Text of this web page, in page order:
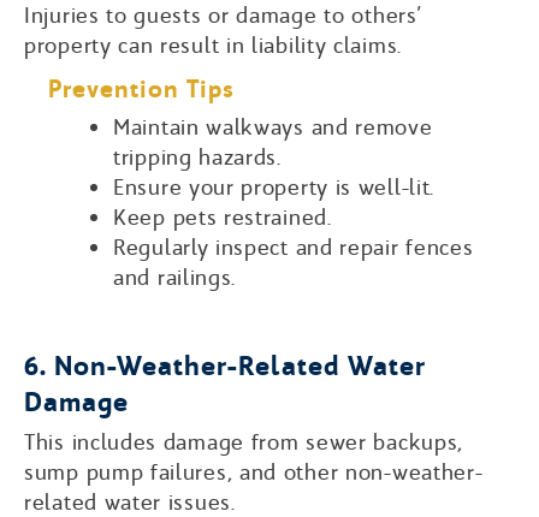
Injuries to guests or damage to others’
property can result in liability claims.
Prevention Tips
Maintain walkways and remove
tripping hazards.
Ensure your property is well-lit.
Keep pets restrained.
Regularly inspect and repair fences
and railings.
6. Non-Weather-Related Water
Damage
This includes damage from sewer backups,
sump pump failures, and other non-weather-
related water issues.